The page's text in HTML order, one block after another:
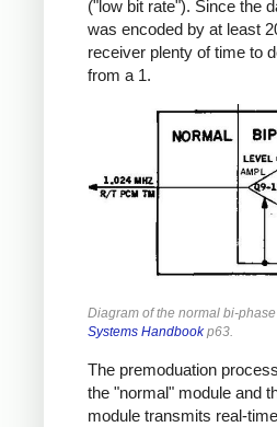
("low bit rate"). Since the
was encoded by at least
receiver plenty of time to
from a 1.
Diagram of the normal bi-
Systems Handbookp63.
The premoduation
the "normal" module and
module transmits real-